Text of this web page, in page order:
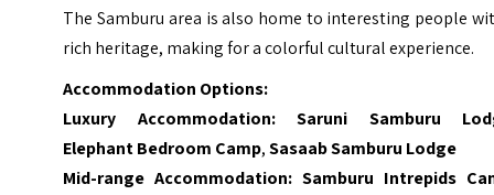
The Samburu area is also home to interesting people
rich heritage, making for a colorful cultural experience.
Accommodation Options:
Luxury Accommodation:Saruni Samburu
Elephant Bedroom Camp,Sasaab Samburu Lodge
Mid-range Accommodation:Samburu Intrepids